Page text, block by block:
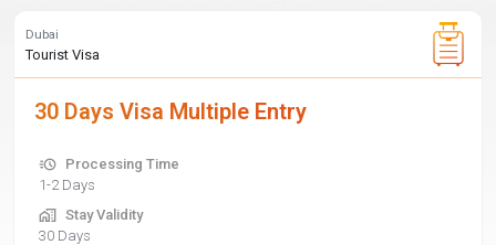
Dubai
Tourist Visa
30 Days Visa Multiple Entry
Processing Time
1-2 Days
Stay Validity
30 Days